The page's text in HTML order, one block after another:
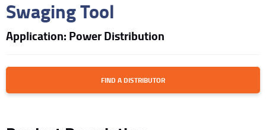
Swaging Tool
Application: Power Distribution
FIND A DISTRIBUTOR